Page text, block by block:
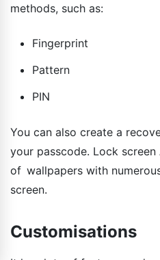
methods, such as:
Fingerprint
Pattern
PIN
You can also create a
your passcode. Lock
of wallpapers with
screen.
Customisations